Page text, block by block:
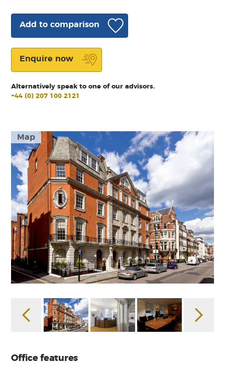
Map
Office features
Add to comparison
Enquire now
Alternatively speak to one of our advisors.
+44 (0) 207 100 2121